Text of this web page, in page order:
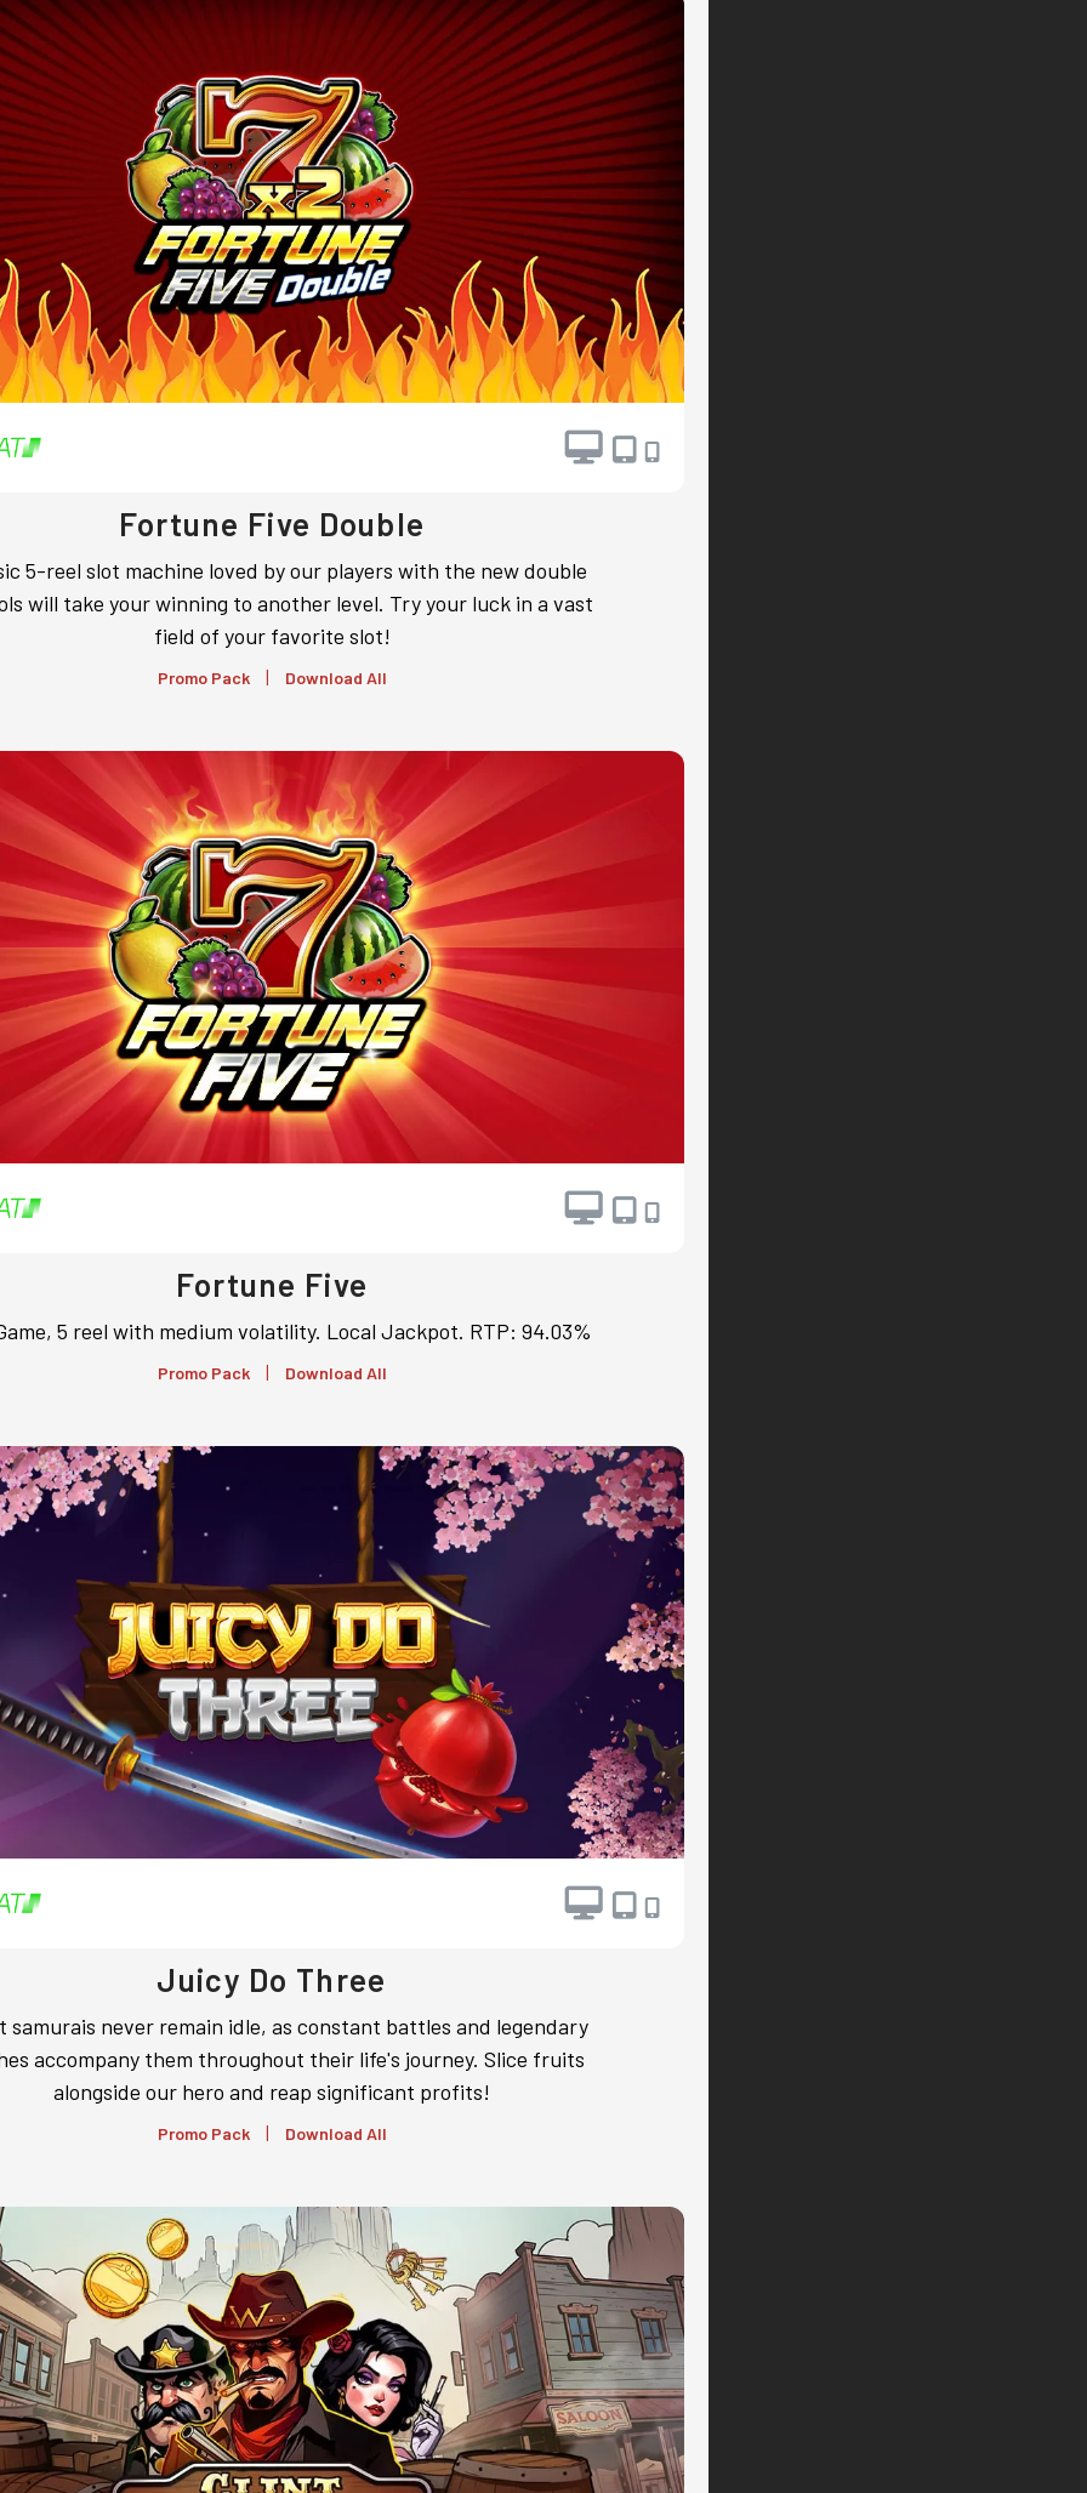
Fortune Five Double
5-reel slot machine loved by our players with the new double
will take your winning to another level. Try your luck in a vast
field of your favorite slot!
Promo Pack | Download All
Fortune Five
5 reel with medium volatility. Local Jackpot. RTP: 94.03%
Promo Pack | Download All
Juicy Do Three
samurais never remain idle, as constant battles and legendary
accompany them throughout their life's journey. Slice fruits
alongside our hero and reap significant profits!
Promo Pack | Download All